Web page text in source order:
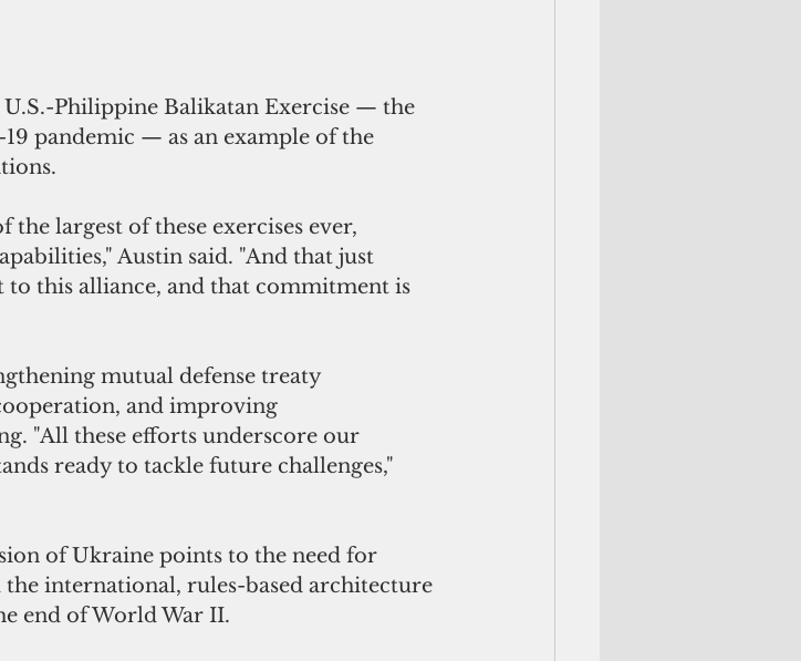
Philippine Balikatan Exercise — the
pandemic — as an example of the
the largest of these exercises ever,
Austin said. "And that just
this alliance, and that commitment is
mutual defense treaty
and improving
"All these efforts underscore our
ready to tackle future challenges,"
of Ukraine points to the need for
international, rules-based architecture
end of World War II.